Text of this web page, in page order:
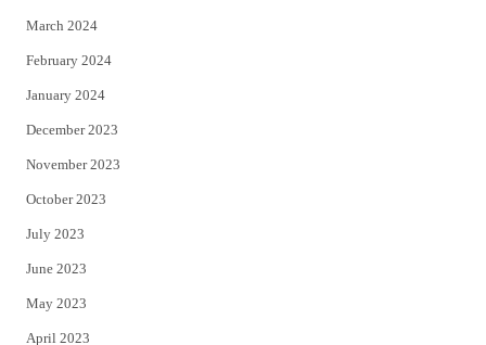
March 2024
February 2024
January 2024
December 2023
November 2023
October 2023
July 2023
June 2023
May 2023
April 2023